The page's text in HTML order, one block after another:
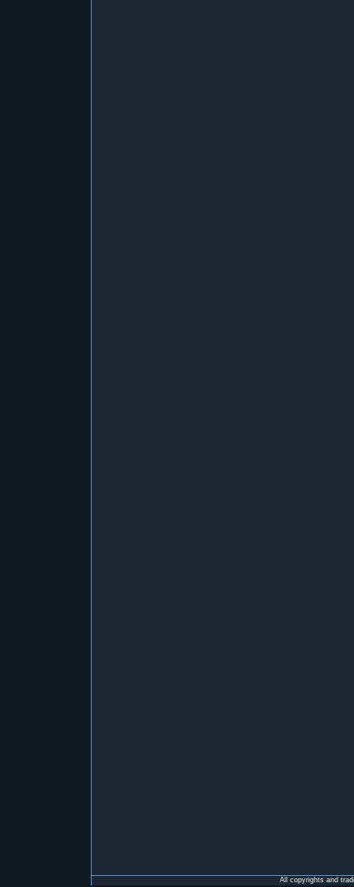
All copyrights and